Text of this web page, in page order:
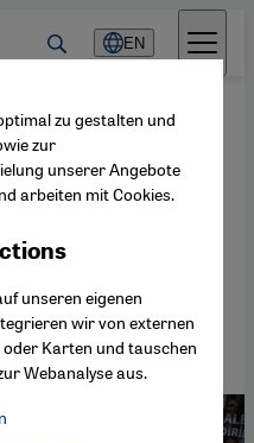
EN
zu gestalten und
zur
unserer Angebote
arbeiten mit Cookies.
unseren eigenen
wir von externen
Karten und tauschen
Webanalyse aus.